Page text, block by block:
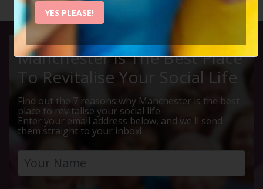
Manchester Is The Best Place
To Revitalise Your Social Life
Find out the 7 reasons why Manchester is the best
place to revitalise your social life
Enter your email address below, and we'll send
them straight to your inbox!
YES PLEASE!